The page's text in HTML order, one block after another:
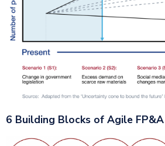
6 Building Blocks of Agile FP&A